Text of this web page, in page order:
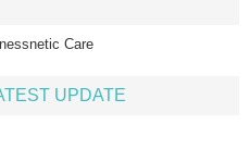
Care
UPDATE